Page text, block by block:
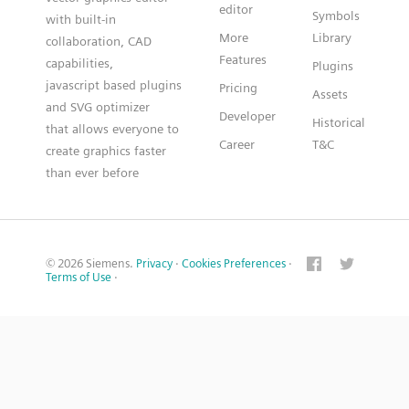
with built-in
collaboration, CAD
capabilities,
javascript based plugins
and SVG optimizer
that allows everyone to
create graphics faster
than ever before
editor
More
Features
Pricing
Developer
Career
Symbols
Library
Plugins
Assets
Historical
T&C
© 2026 Siemens. Privacy · Cookies Preferences ·
Terms of Use ·